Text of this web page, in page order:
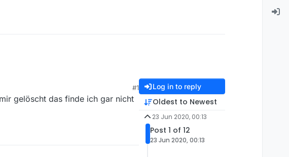
#1
gelöscht das finde ich gar nicht
Log in to reply
Oldest to Newest
23 Jun 2020, 00:13
Post 1 of 12
23 Jun 2020, 00:13